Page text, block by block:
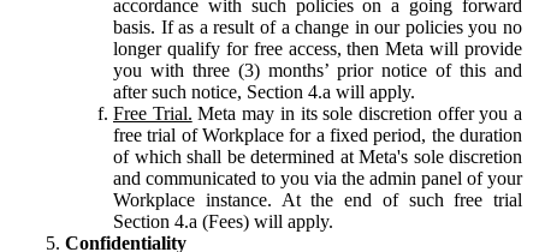
accordance with such policies on a going forward
basis. If as a result of a change in our policies you no
longer qualify for free access, then Meta will provide
you with three (3) months’ prior notice of this and
after such notice, Section 4.a will apply.
Free Trial. Meta may in its sole discretion offer you a
free trial of Workplace for a fixed period, the duration
of which shall be determined at Meta's sole discretion
and communicated to you via the admin panel of your
Workplace instance. At the end of such free trial
Section 4.a (Fees) will apply.
Confidentiality